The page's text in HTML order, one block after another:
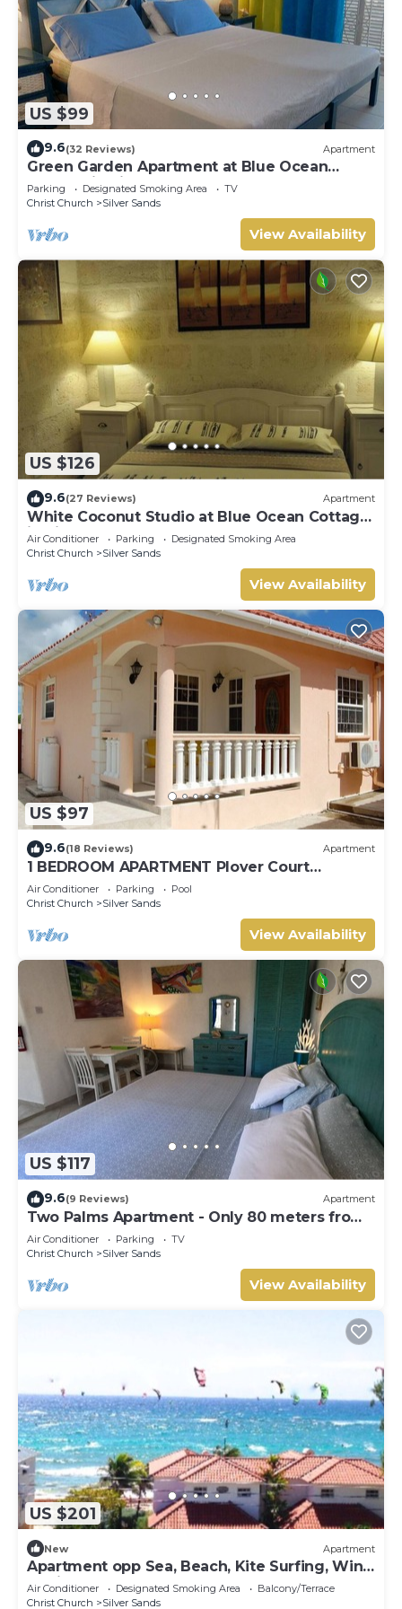
US $99
9.6(32 Reviews) Apartment
Green Garden Apartment at Blue Ocean
Cottage in Silver Sands
Parking Designated Smoking Area
TV
Christ Church
Silver Sands
View Availability
US $126
9.6(27 Reviews) Apartment
White Coconut Studio at Blue Ocean Cottage
in Silver Sands
Air Conditioner Parking
Designated Smoking Area
Christ Church
Silver Sands
View Availability
US $97
9.6(18 Reviews) Apartment
1 BEDROOM APARTMENT Plover Court
Apartments
Air Conditioner Parking
Pool
Christ Church
Silver Sands
View Availability
US $117
9.6(9 Reviews) Apartment
Two Palms Apartment - Only 80 meters from
the ocean!
Air Conditioner Parking
TV
Christ Church
Silver Sands
View Availability
US $201
New Apartment
Apartment opp Sea, Beach, Kite Surfing, Wind
surfing 1Bed 1 Bath
Air Conditioner Designated Smoking Area
Balcony/Terrace
Christ Church
Silver Sands